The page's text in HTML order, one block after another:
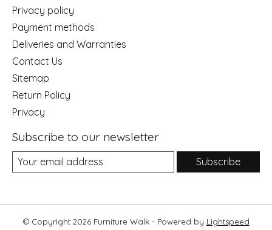
Privacy policy
Payment methods
Deliveries and Warranties
Contact Us
Sitemap
Return Policy
Privacy
Subscribe to our newsletter
Subscribe
© Copyright 2026 Furniture Walk - Powered by Lightspeed